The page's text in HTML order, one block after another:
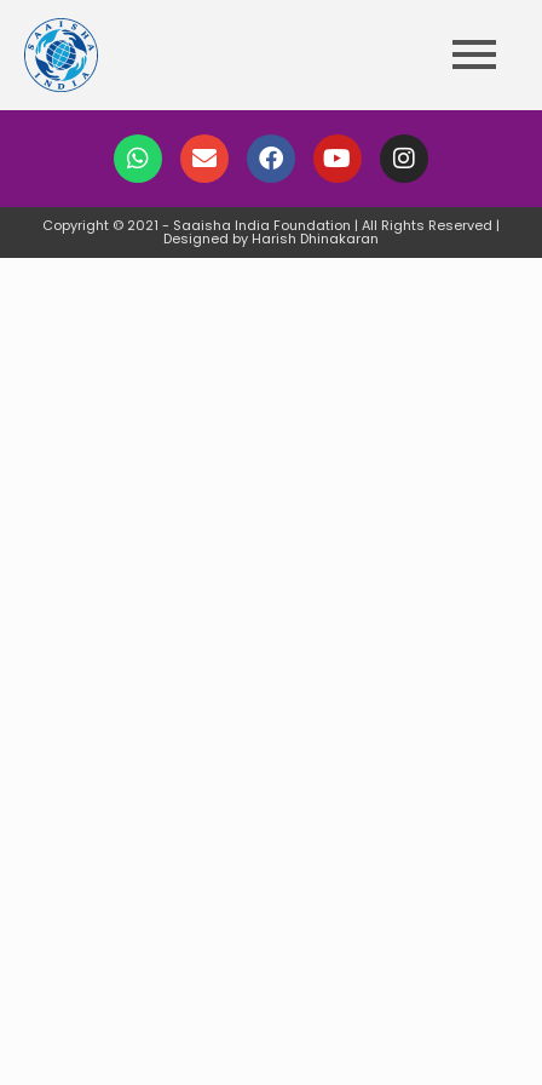
Copyright © 2021 - Saaisha India Foundation | All Rights Reserved |
Designed by Harish Dhinakaran